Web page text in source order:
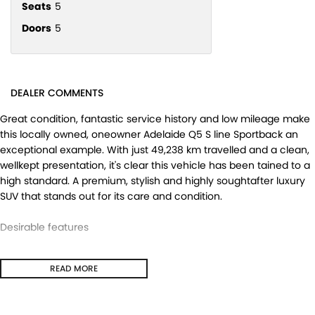
Seats 5
Doors 5
DEALER COMMENTS
Great condition, fantastic service history and low mileage make
this locally owned, oneowner Adelaide Q5 S line Sportback an
exceptional example. With just 49,238 km travelled and a clean,
wellkept presentation, it's clear this vehicle has been tained to a
high standard. A premium, stylish and highly soughtafter luxury
SUV that stands out for its care and condition.
Desirable features
- S line styling - Delivers a sportier, more dynamic look with
premium exterior and interior enhancements.
READ MORE